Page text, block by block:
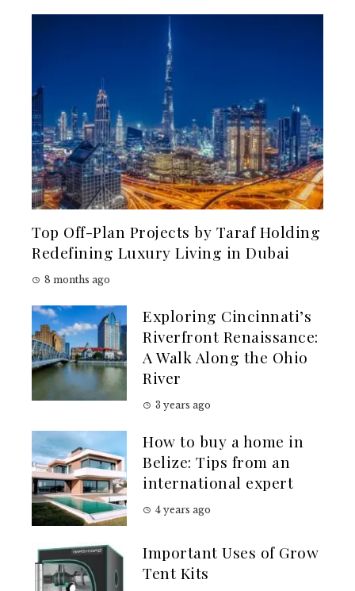
Top Off-Plan Projects by Taraf Holding
Redefining Luxury Living in Dubai
8 months ago
Exploring Cincinnati’s
Riverfront Renaissance:
A Walk Along the Ohio
River
3 years ago
How to buy a home in
Belize: Tips from an
international expert
4 years ago
Important Uses of Grow
Tent Kits